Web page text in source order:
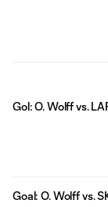
Gol: O. Wolff vs.
Goal: O. Wolff vs.